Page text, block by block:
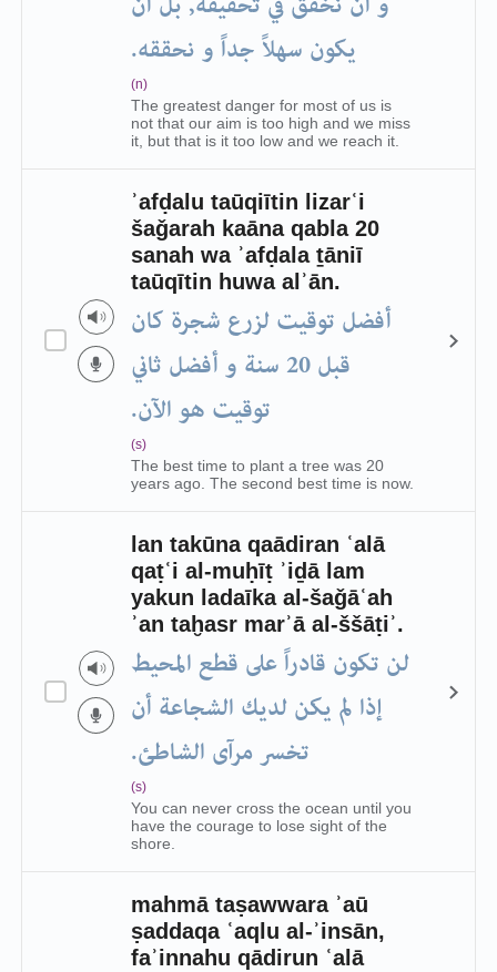
يكون سهلاً جداً و نحققه.
(n)
The greatest danger for most of us is
not that our aim is too high and we miss
it, but that is it too low and we reach it.
ʾafḍalu taūqiītin lizarʿi
šaǧarah kaāna qabla 20
sanah wa ʾafḍala ṯāniī
taūqītin huwa alʾān.
أفضل توقيت لزرع شجرة كان
قبل 20 سنة و أفضل ثاني
توقيت هو الآن.
(s)
The best time to plant a tree was 20
years ago. The second best time is now.
lan takūna qaādiran ʿalā
qaṭʿi al-muḥīṭ ʾiḏā lam
yakun ladaīka al-šaǧāʿah
ʾan taḫasr marʾā al-ššāṭiʾ.
لن تكون قادراً على قطع المحيط
إذا لم يكن لديك الشجاعة أن
تخسر مرآى الشاطئ.
(s)
You can never cross the ocean until you
have the courage to lose sight of the
shore.
mahmā taṣawwara ʾaū
ṣaddaqa ʿaqlu al-ʾinsān,
faʾinnahu qādirun ʿalā